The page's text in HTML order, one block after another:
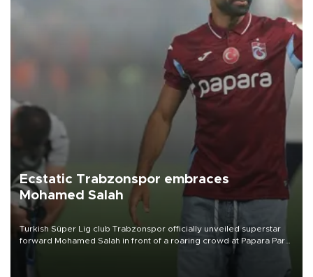
Ecstatic Trabzonspor embraces
Mohamed Salah
Turkish Süper Lig club Trabzonspor officially unveiled superstar
forward Mohamed Salah in front of a roaring crowd at Papara Park